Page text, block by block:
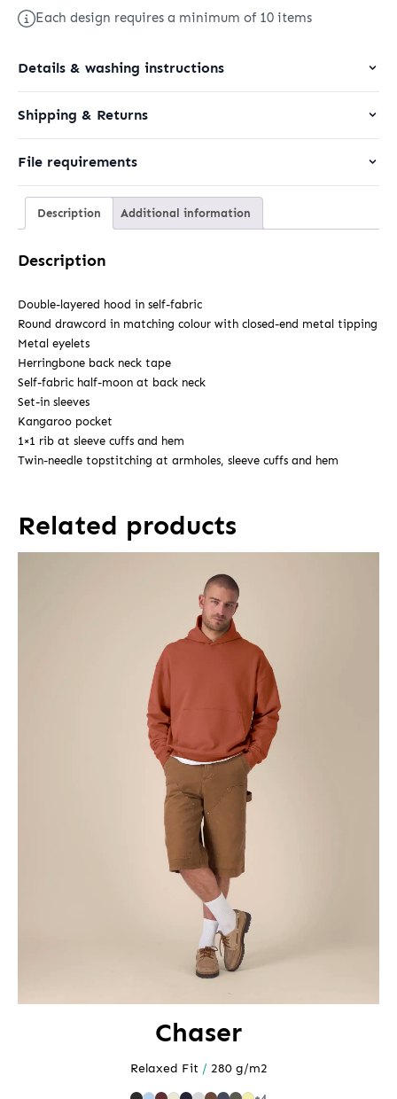
Each design requires a minimum of 10 items
Details & washing instructions
Shipping & Returns
File requirements
Description Additional information
Description
Double-layered hood in self-fabric
Round drawcord in matching colour with closed-end metal tipping
Metal eyelets
Herringbone back neck tape
Self-fabric half-moon at back neck
Set-in sleeves
Kangaroo pocket
1×1 rib at sleeve cuffs and hem
Twin-needle topstitching at armholes, sleeve cuffs and hem
Related products
Chaser
Relaxed Fit / 280 g/m2